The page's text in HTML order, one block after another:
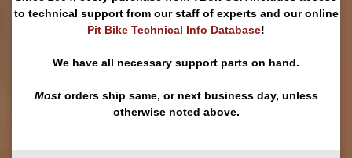
to technical support from our staff of experts and our online
Pit Bike Technical Info Database!
We have all necessary support parts on hand.
Mostorders ship same, or next business day, unless
otherwise noted above.